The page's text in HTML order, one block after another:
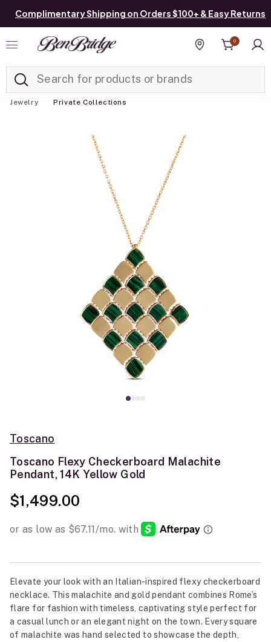
Complimentary Shipping on Orders $100+ & Easy Returns
Find a store
0
Jewelry Private Collections
Toscano
Toscano Flexy Checkerboard Malachite
Pendant, 14K Yellow Gold
$1,499.00
Elevate your look with an Italian-inspired flexy checkerboard
necklace. This malachite and gold pendant combines Rome’s
flare for fashion with timeless, captivating style perfect for
a casual lunch or an elegant night on the town. Every square
of malachite was hand selected to showcase the depth,
Added to Manage List